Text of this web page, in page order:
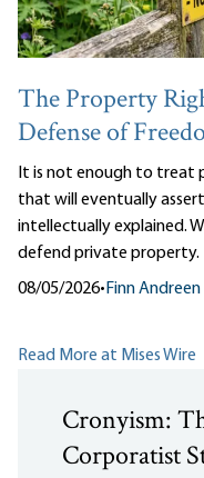
The Property
Defense of
It is not enough to treat
that will eventually
intellectually explained.
defend private property.
08/05/2026• Finn Andreen
Read More at Mises Wire
Cronyism:
Corporatist